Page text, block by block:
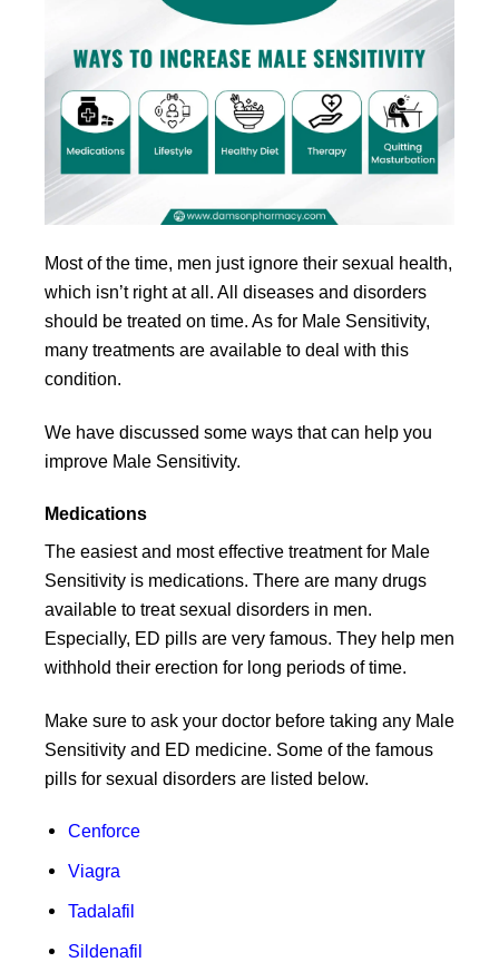
Most of the time, men just ignore their sexual health,
which isn’t right at all. All diseases and disorders
should be treated on time. As for Male Sensitivity,
many treatments are available to deal with this
condition.
We have discussed some ways that can help you
improve Male Sensitivity.
Medications
The easiest and most effective treatment for Male
Sensitivity is medications. There are many drugs
available to treat sexual disorders in men.
Especially, ED pills are very famous. They help men
withhold their erection for long periods of time.
Make sure to ask your doctor before taking any Male
Sensitivity and ED medicine. Some of the famous
pills for sexual disorders are listed below.
Cenforce
Viagra
Tadalafil
Sildenafil